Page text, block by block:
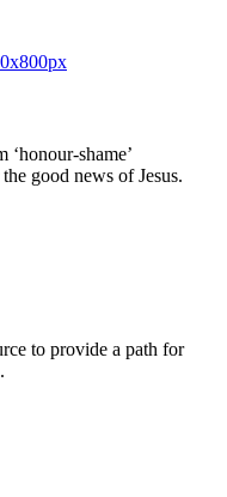
shame’
good news of Jesus.
to provide a path for